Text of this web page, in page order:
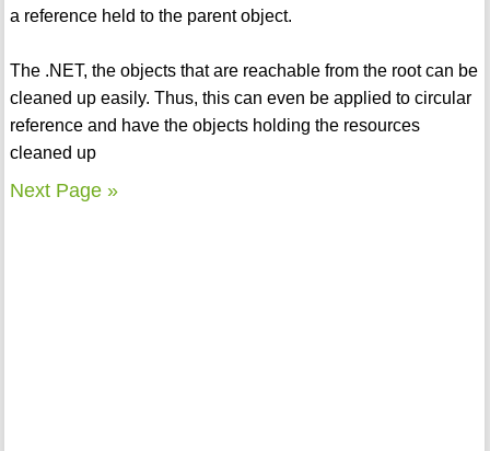
a reference held to the parent object.
The .NET, the objects that are reachable from the root can be
cleaned up easily. Thus, this can even be applied to circular
reference and have the objects holding the resources
cleaned up
Next Page »